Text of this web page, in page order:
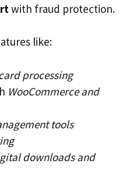
with fraud protection.
like:
processing
WooCommerce and
tools
downloads and